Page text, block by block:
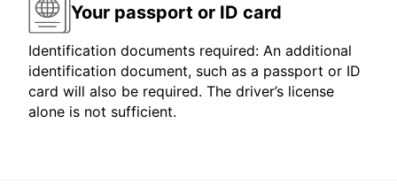
Your passport or ID card
Identification documents required: An additional
identification document, such as a passport or ID
card will also be required. The driver’s license
alone is not sufficient.